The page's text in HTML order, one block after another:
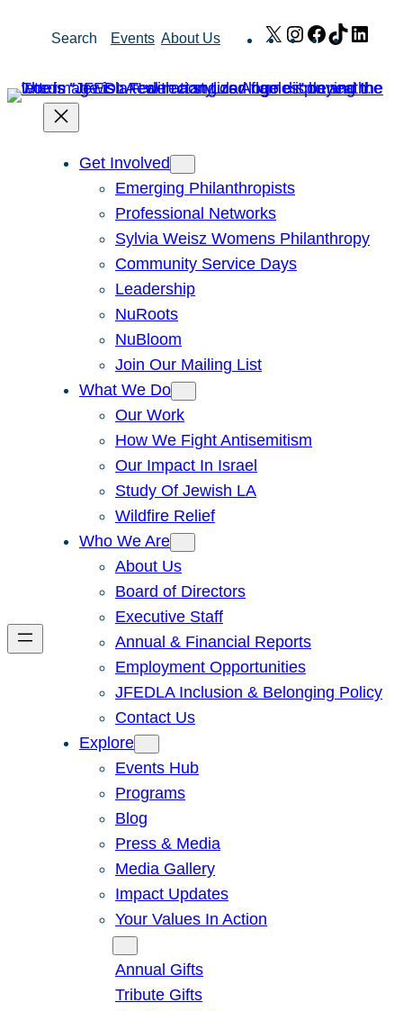
Search Events About Us X Instagram
Facebook
TikTok
Get Involved
Emerging Philanthropists
Professional Networks
Sylvia Weisz Womens Philanthropy
Community Service Days
Leadership
NuRoots
NuBloom
Join Our Mailing List
What We Do
Our Work
How We Fight Antisemitism
Our Impact In Israel
Study Of Jewish LA
Wildfire Relief
Who We Are
About Us
Board of Directors
Executive Staff
Annual & Financial Reports
Employment Opportunities
JFEDLA Inclusion & Belonging Policy
Contact Us
Explore
Events Hub
Programs
Blog
Press & Media
Media Gallery
Impact Updates
Your Values In Action
Annual Gifts
Tribute Gifts